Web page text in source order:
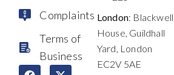
Complaints
Terms of
Business
F
X
L
Y
I
T
London: Blackwell
House, Guildhall
Yard, London
EC2V 5AE